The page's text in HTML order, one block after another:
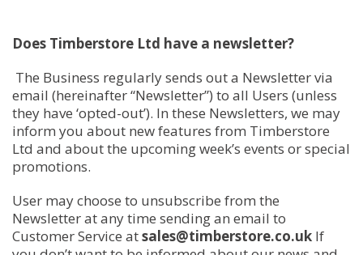
Does Timberstore Ltd have a newsletter?
The Business regularly sends out a Newsletter via
email (hereinafter “Newsletter”) to all Users (unless
they have ‘opted-out’). In these Newsletters, we may
inform you about new features from Timberstore
Ltd and about the upcoming week’s events or special
promotions.
User may choose to unsubscribe from the
Newsletter at any time sending an email to
Customer Service atsales@timberstore.co.uk If